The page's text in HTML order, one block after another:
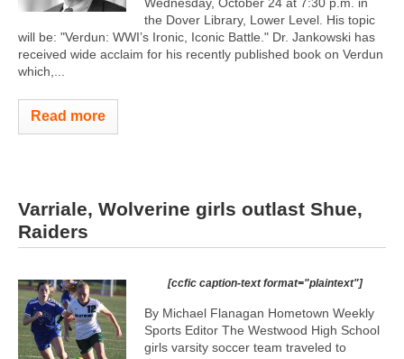
the Dover Library, Lower Level. His topic
will be: "Verdun: WWI’s Ironic, Iconic Battle." Dr. Jankowski has
received wide acclaim for his recently published book on Verdun
which,...
Read more
Varriale, Wolverine girls outlast Shue,
Raiders
[ccfic caption-text format="plaintext"]
By Michael Flanagan Hometown Weekly
Sports Editor The Westwood High School
girls varsity soccer team traveled to